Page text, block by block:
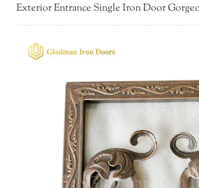
Exterior Entrance Single Iron Door